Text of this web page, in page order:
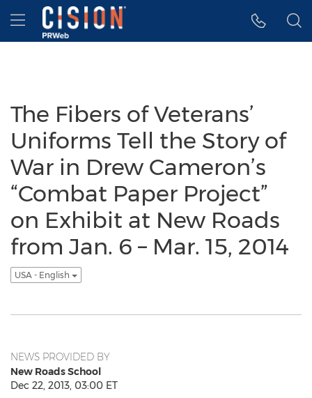
Accessibility Statement
Skip Navigation
Hamburger menu
The Fibers of Veterans’
Uniforms Tell the Story of
War in Drew Cameron’s
“Combat Paper Project”
on Exhibit at New Roads
from Jan. 6 – Mar. 15, 2014
USA - English
NEWS PROVIDED BY
New Roads School
Dec 22, 2013, 03:00 ET